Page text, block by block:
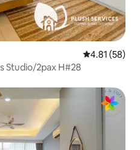
4.81 out of 5
4.81 (58)
Studio/2pax H#28